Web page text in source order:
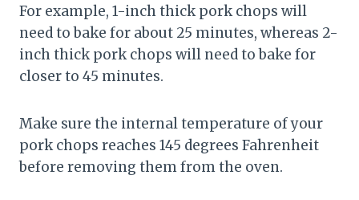
For example, 1-inch thick pork chops will
need to bake for about 25 minutes, whereas 2-
inch thick pork chops will need to bake for
closer to 45 minutes.
Make sure the internal temperature of your
pork chops reaches 145 degrees Fahrenheit
before removing them from the oven.